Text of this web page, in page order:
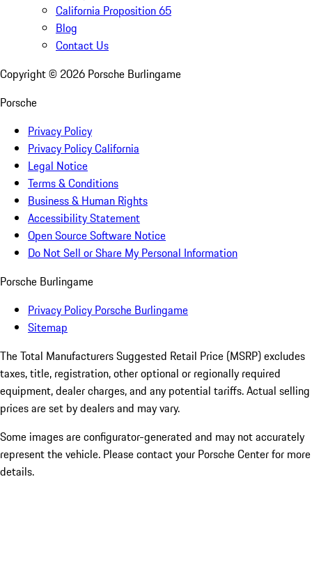
California Proposition 65
Blog
Contact Us
Copyright © 2026 Porsche Burlingame
Porsche
Privacy Policy
Privacy Policy California
Legal Notice
Terms & Conditions
Business & Human Rights
Accessibility Statement
Open Source Software Notice
Do Not Sell or Share My Personal Information
Porsche Burlingame
Privacy Policy Porsche Burlingame
Sitemap
The Total Manufacturers Suggested Retail Price (MSRP) excludes
taxes, title, registration, other optional or regionally required
equipment, dealer charges, and any potential tariffs. Actual selling
prices are set by dealers and may vary.
Some images are configurator-generated and may not accurately
represent the vehicle. Please contact your Porsche Center for more
details.